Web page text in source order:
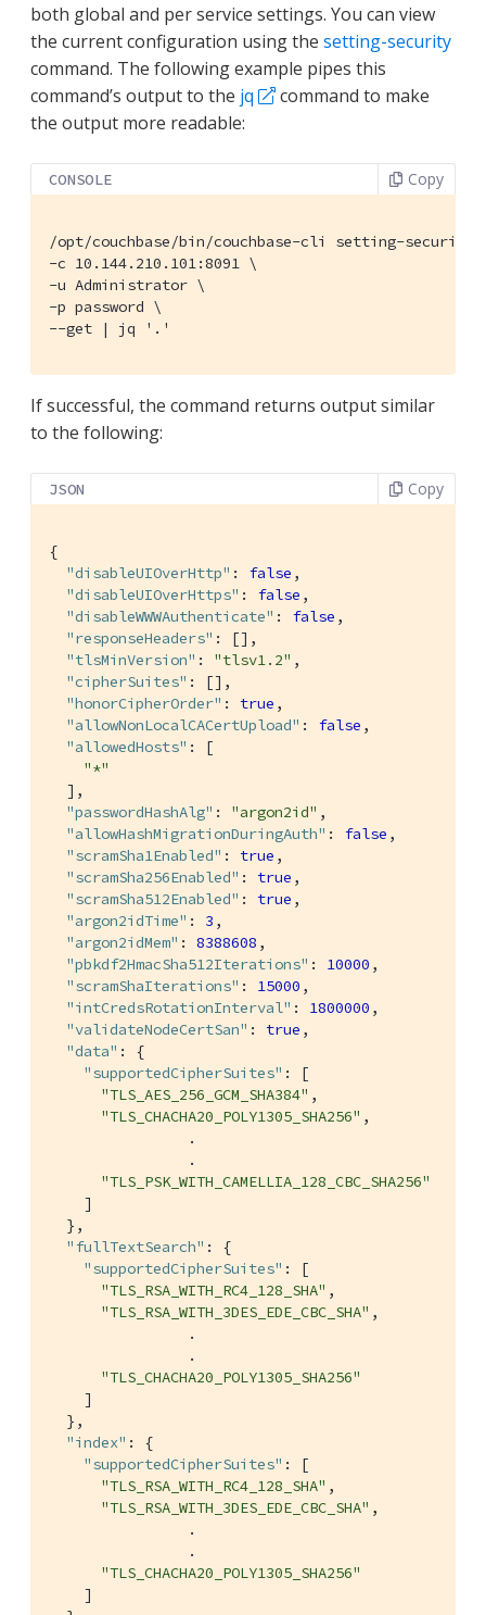
both global and per service settings. You can view
the current configuration using the setting-security
command. The following example pipes this
command’s output to the jq
command to make
the output more readable:
CONSOLE Copy
/opt/couchbase/bin/couchbase-cli setting-security
-c 10.144.210.101:8091 \
-u Administrator \
-p password \
--get | jq '.'
If successful, the command returns output similar
to the following:
JSON Copy
{
"disableUIOverHttp" : false ,
"disableUIOverHttps" : false ,
"disableWWWAuthenticate" : false ,
"responseHeaders" : [],
"tlsMinVersion" : "tlsv1.2" ,
"cipherSuites" : [],
"honorCipherOrder" : true ,
"allowNonLocalCACertUpload" : false ,
"allowedHosts" : [
"*"
  ],
"passwordHashAlg" : "argon2id" ,
"allowHashMigrationDuringAuth" : false ,
"scramSha1Enabled" : true ,
"scramSha256Enabled" : true ,
"scramSha512Enabled" : true ,
"argon2idTime" : 3 ,
"argon2idMem" : 8388608 ,
"pbkdf2HmacSha512Iterations" : 10000 ,
"scramShaIterations" : 15000 ,
"intCredsRotationInterval" : 1800000 ,
"validateNodeCertSan" : true ,
"data" : {
"supportedCipherSuites" : [
"TLS_AES_256_GCM_SHA384" ,
"TLS_CHACHA20_POLY1305_SHA256" ,
                .
                .
"TLS_PSK_WITH_CAMELLIA_128_CBC_SHA256"
    ]
  },
"fullTextSearch" : {
"supportedCipherSuites" : [
"TLS_RSA_WITH_RC4_128_SHA" ,
"TLS_RSA_WITH_3DES_EDE_CBC_SHA" ,
                .
                .
"TLS_CHACHA20_POLY1305_SHA256"
    ]
  },
"index" : {
"supportedCipherSuites" : [
"TLS_RSA_WITH_RC4_128_SHA" ,
"TLS_RSA_WITH_3DES_EDE_CBC_SHA" ,
                .
                .
"TLS_CHACHA20_POLY1305_SHA256"
    ]